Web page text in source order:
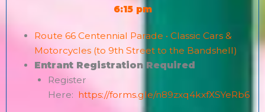
6:15 pm
Route 66 Centennial Parade • Classic Cars &
Motorcycles (to 9th Street to the Bandshell)
Entrant Registration Required
Register
Here: https://forms.gle/n89zxq4kxfXSYeRb6